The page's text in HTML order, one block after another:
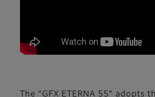
The “GFX ETERNA 55” adopts